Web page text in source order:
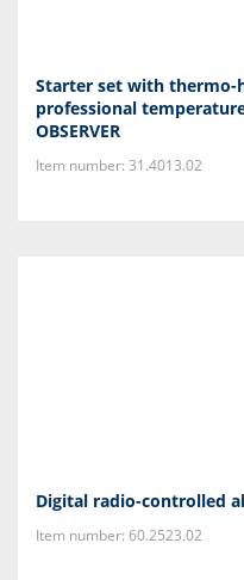
Starter set with
professional
OBSERVER
Item number: 31.4013.02
Digital radio-controlled
Item number: 60.2523.02